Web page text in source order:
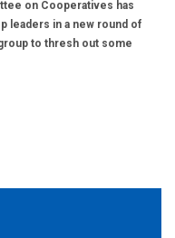
on Cooperatives has
leaders in a new round of
to thresh out some